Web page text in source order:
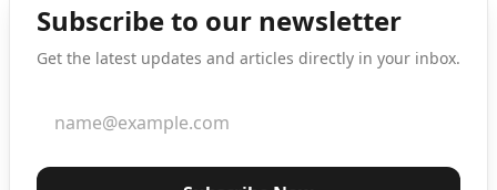
Subscribe to our newsletter
Get the latest updates and articles directly in your inbox.